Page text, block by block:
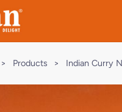
> Products > Indian Curry